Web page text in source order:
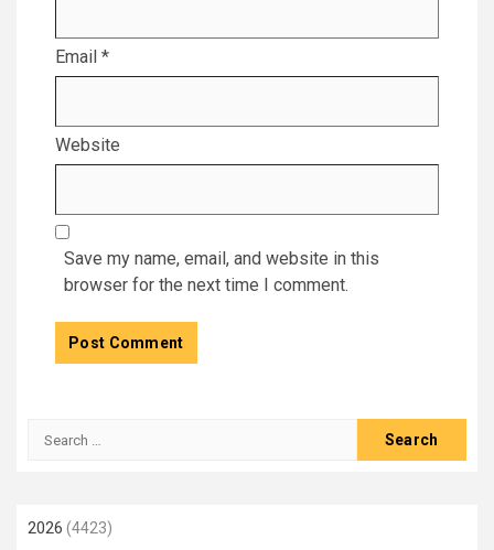
Email *
Website
Save my name, email, and website in this
browser for the next time I comment.
Search
2026 (4423)